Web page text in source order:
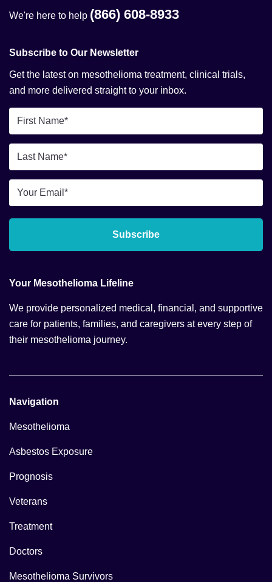
We're here to help (866) 608-8933
Subscribe to Our Newsletter
Get the latest on mesothelioma treatment, clinical trials,
and more delivered straight to your inbox.
First
Name
*Last
Name
*Email
*
Subscribe
Your Mesothelioma Lifeline
We provide personalized medical, financial, and supportive
care for patients, families, and caregivers at every step of
their mesothelioma journey.
Navigation
Mesothelioma
Asbestos Exposure
Prognosis
Veterans
Treatment
Doctors
Mesothelioma Survivors